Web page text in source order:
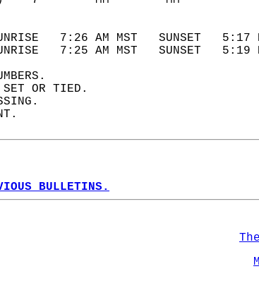
AND
7:26 AM MST   SUNSET
7:25 AM MST   SUNSET
SET OR TIED.
BULLETINS.